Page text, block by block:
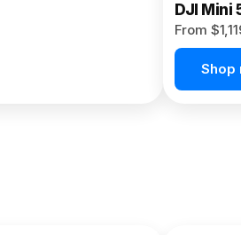
DJI Mini
From
Shop